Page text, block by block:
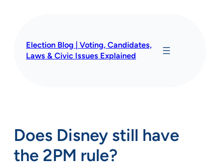
Election Blog | Voting, Candidates,
Laws & Civic Issues Explained
Does Disney still have
the 2PM rule?